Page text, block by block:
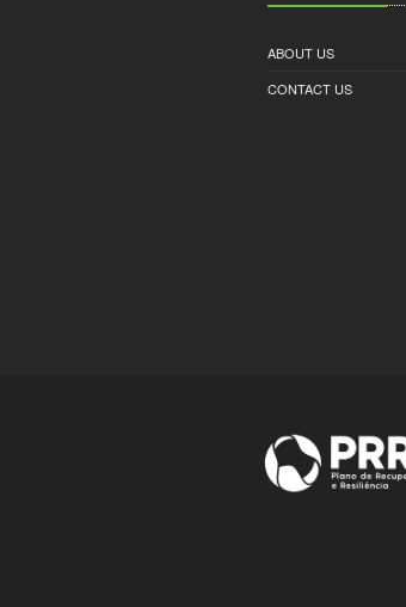
ABOUT US
CONTACT US